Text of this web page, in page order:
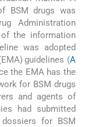
BSM drugs was
Administration
the information
was adopted
guidelines (A
the EMA has the
for BSM drugs
and agents of
had submitted
for BSM